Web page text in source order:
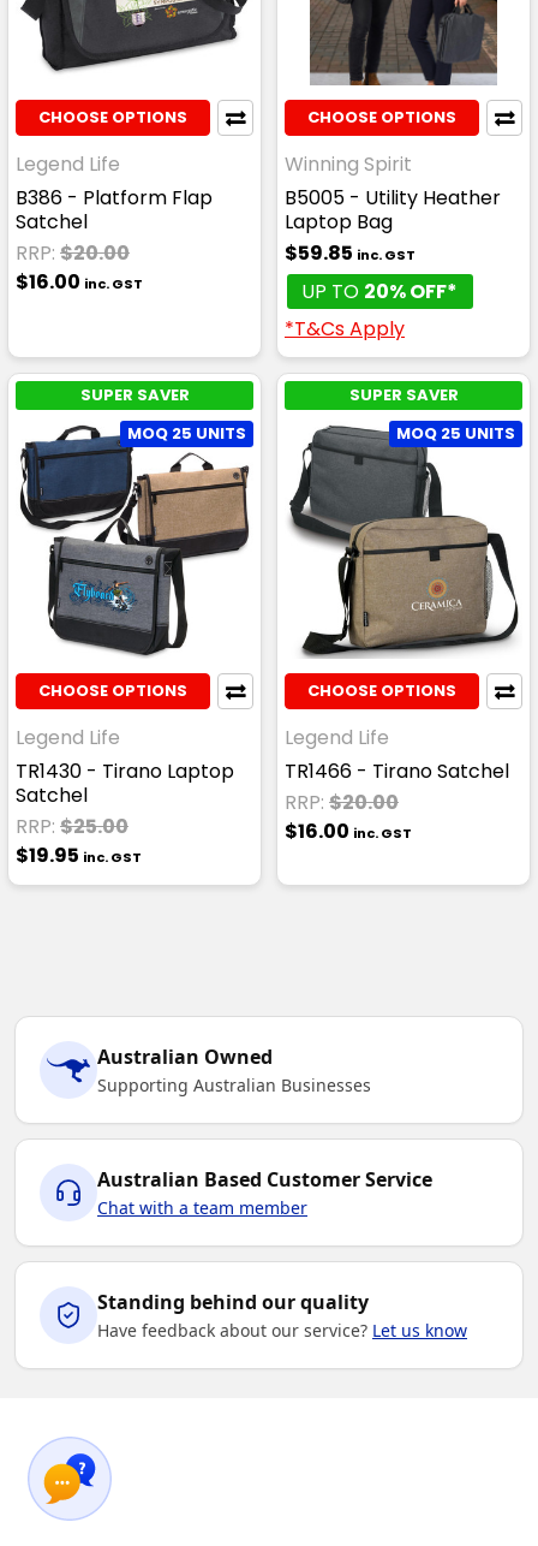
CHOOSE OPTIONS
Legend Life
B386 - Platform Flap
Satchel
RRP: $20.00
$16.00 inc. GST
CHOOSE OPTIONS
Winning Spirit
B5005 - Utility Heather
Laptop Bag
$59.85 inc. GST
UP TO 20% OFF*
*T&Cs Apply
SUPER SAVER
MOQ 25 UNITS
CHOOSE OPTIONS
Legend Life
TR1430 - Tirano Laptop
Satchel
RRP: $25.00
$19.95 inc. GST
SUPER SAVER
MOQ 25 UNITS
CHOOSE OPTIONS
Legend Life
TR1466 - Tirano Satchel
RRP: $20.00
$16.00 inc. GST
Australian Owned
Supporting Australian Businesses
Australian Based Customer Service
Chat with a team member
Standing behind our quality
Have feedback about our service? Let us know